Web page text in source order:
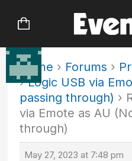
Home › Forums ›
› Logic USB via
passing through) ›
via Emote as AU
through)
May 27, 2023 at 7:48 pm